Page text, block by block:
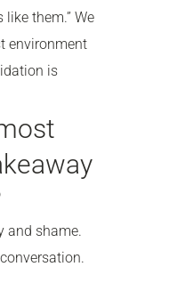
like them.” We
environment
is
and shame.